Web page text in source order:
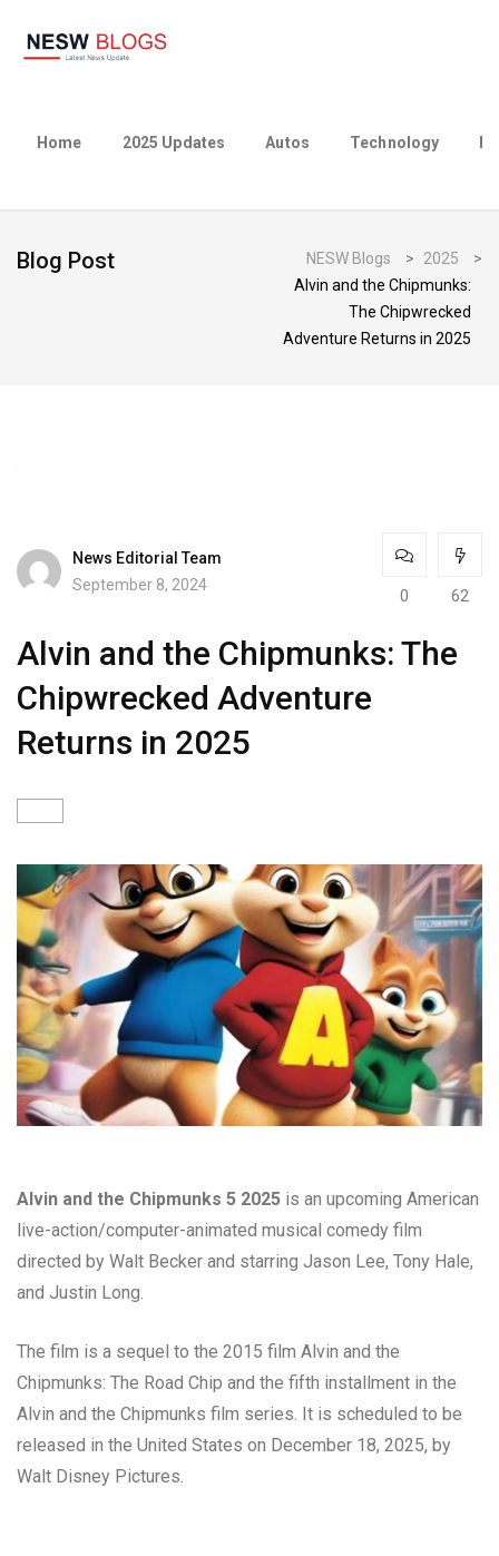
Home 2025 Updates Autos Technology
Blog Post NESW Blogs > 2025
>
Alvin and the Chipmunks:
The Chipwrecked
Adventure Returns in 2025
News Editorial Team
September 8, 2024
0 62
Alvin and the Chipmunks: The
Chipwrecked Adventure
Returns in 2025
Alvin and the Chipmunks 5 2025 is an upcoming American
live-action/computer-animated musical comedy film
directed by Walt Becker and starring Jason Lee, Tony Hale,
and Justin Long.
The film is a sequel to the 2015 film Alvin and the
Chipmunks: The Road Chip and the fifth installment in the
Alvin and the Chipmunks film series. It is scheduled to be
released in the United States on December 18, 2025, by
Walt Disney Pictures.